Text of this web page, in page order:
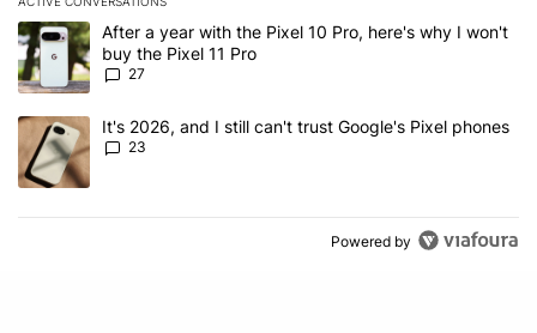
The following is a list of the most commented articles in the last 7
A trending article titled "After a year with the Pixel 10 Pro, here's
After a year with the Pixel 10 Pro, here's why I won't
buy the Pixel 11 Pro
27
A trending article titled "It's 2026, and I still can't trust Google's
It's 2026, and I still can't trust Google's Pixel phones
23
Powered by